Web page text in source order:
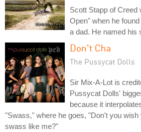
Scott Stapp of Creed
Open" when he
a dad. He named his
Don't Cha
The Pussycat Dolls
Sir Mix-A-Lot is
Pussycat Dolls'
because it
"Swass," where he goes, "Don't you wish
swass like me?"